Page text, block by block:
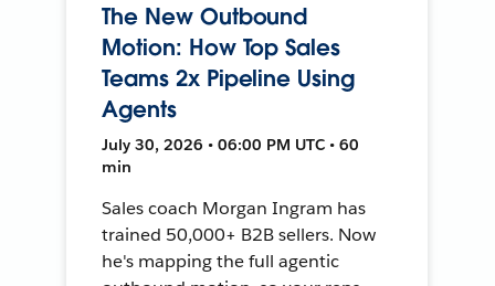
The New Outbound
Motion: How Top Sales
Teams 2x Pipeline Using
Agents
July 30, 2026 • 06:00 PM UTC • 60
min
Sales coach Morgan Ingram has
trained 50,000+ B2B sellers. Now
he's mapping the full agentic